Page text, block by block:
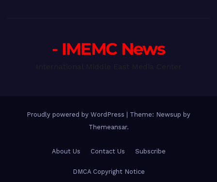
- IMEMC News
Proudly powered by WordPress
Theme: Newsup by
Themeansar.
About Us Contact Us Subscribe
DMCA Copyright Notice